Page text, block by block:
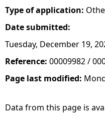
Type of application:
Date submitted:
Tuesday, December 19,
Reference: 00009982 /
Page last modified:
Data from this page is